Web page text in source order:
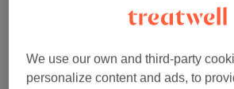
We use our own and third-party
personalize content and ads, to